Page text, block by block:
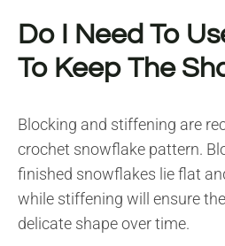
Do I Need To
To Keep The
Blocking and stiffening are
crochet snowflake pattern.
finished snowflakes lie flat
while stiffening will ensure
delicate shape over time.